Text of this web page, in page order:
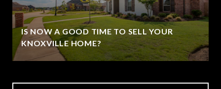
IS NOW A GOOD TIME TO SELL YOUR
KNOXVILLE HOME?